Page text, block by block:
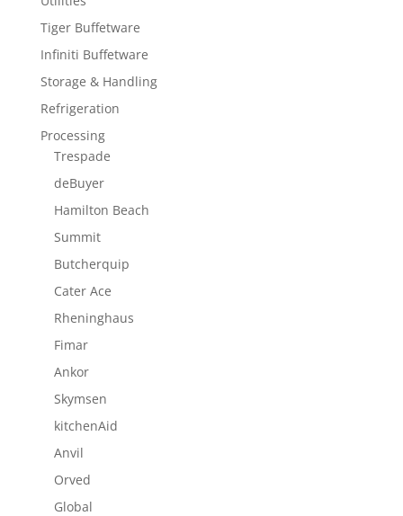
Tiger Buffetware
Infiniti Buffetware
Storage & Handling
Refrigeration
Processing
Trespade
deBuyer
Hamilton Beach
Summit
Butcherquip
Cater Ace
Rheninghaus
Fimar
Ankor
Skymsen
kitchenAid
Anvil
Orved
Global